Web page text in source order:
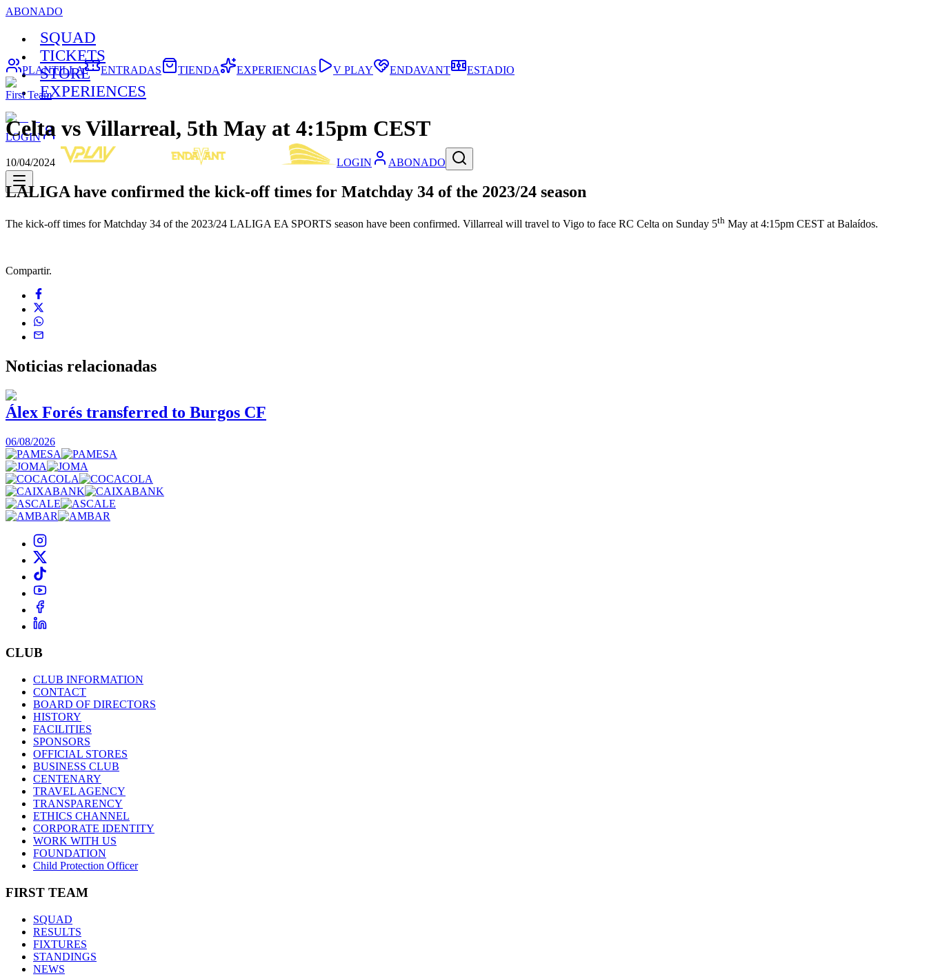
ABONADO
SQUAD
TICKETS
STORE
EXPERIENCES
LOGIN
LOGIN ABONADO
PLANTILLA ENTRADAS TIENDA EXPERIENCIAS V PLAY ENDAVANT ESTADIO
First Team
Celta vs Villarreal, 5th May at 4:15pm CEST
10/04/2024
LALIGA have confirmed the kick-off times for Matchday 34 of the 2023/24 season
The kick-off times for Matchday 34 of the 2023/24 LALIGA EA SPORTS season have been confirmed. Villarreal will travel to Vigo to face RC Celta on Sunday 5th May at 4:15pm CEST at Balaídos.
Compartir.
Noticias relacionadas
Álex Forés transferred to Burgos CF
06/08/2026
CLUB
CLUB INFORMATION
CONTACT
BOARD OF DIRECTORS
HISTORY
FACILITIES
SPONSORS
OFFICIAL STORES
BUSINESS CLUB
CENTENARY
TRAVEL AGENCY
TRANSPARENCY
ETHICS CHANNEL
CORPORATE IDENTITY
WORK WITH US
FOUNDATION
Child Protection Officer
FIRST TEAM
SQUAD
RESULTS
FIXTURES
STANDINGS
NEWS